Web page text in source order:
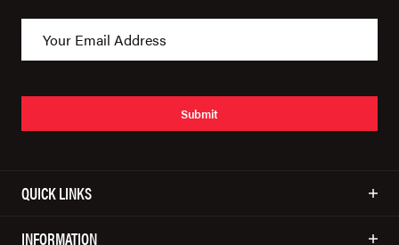
Submit
QUICK LINKS
INFORMATION